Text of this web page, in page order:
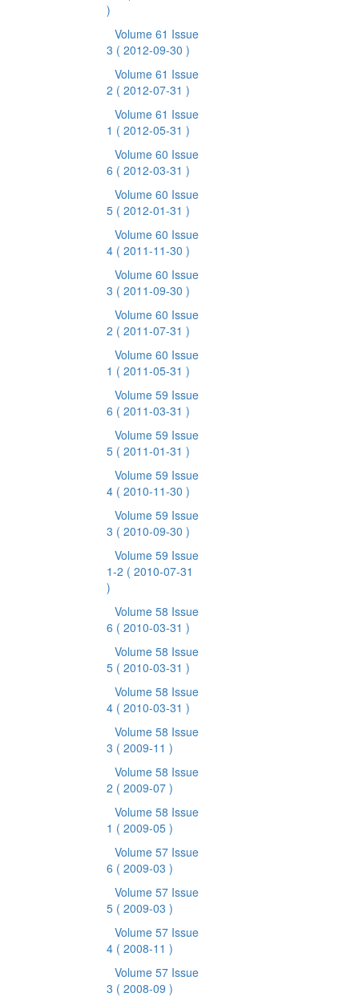
)
Volume 61 Issue
3 ( 2012-09-30 )
Volume 61 Issue
2 ( 2012-07-31 )
Volume 61 Issue
1 ( 2012-05-31 )
Volume 60 Issue
6 ( 2012-03-31 )
Volume 60 Issue
5 ( 2012-01-31 )
Volume 60 Issue
4 ( 2011-11-30 )
Volume 60 Issue
3 ( 2011-09-30 )
Volume 60 Issue
2 ( 2011-07-31 )
Volume 60 Issue
1 ( 2011-05-31 )
Volume 59 Issue
6 ( 2011-03-31 )
Volume 59 Issue
5 ( 2011-01-31 )
Volume 59 Issue
4 ( 2010-11-30 )
Volume 59 Issue
3 ( 2010-09-30 )
Volume 59 Issue
1-2 ( 2010-07-31
)
Volume 58 Issue
6 ( 2010-03-31 )
Volume 58 Issue
5 ( 2010-03-31 )
Volume 58 Issue
4 ( 2010-03-31 )
Volume 58 Issue
3 ( 2009-11 )
Volume 58 Issue
2 ( 2009-07 )
Volume 58 Issue
1 ( 2009-05 )
Volume 57 Issue
6 ( 2009-03 )
Volume 57 Issue
5 ( 2009-03 )
Volume 57 Issue
4 ( 2008-11 )
Volume 57 Issue
3 ( 2008-09 )